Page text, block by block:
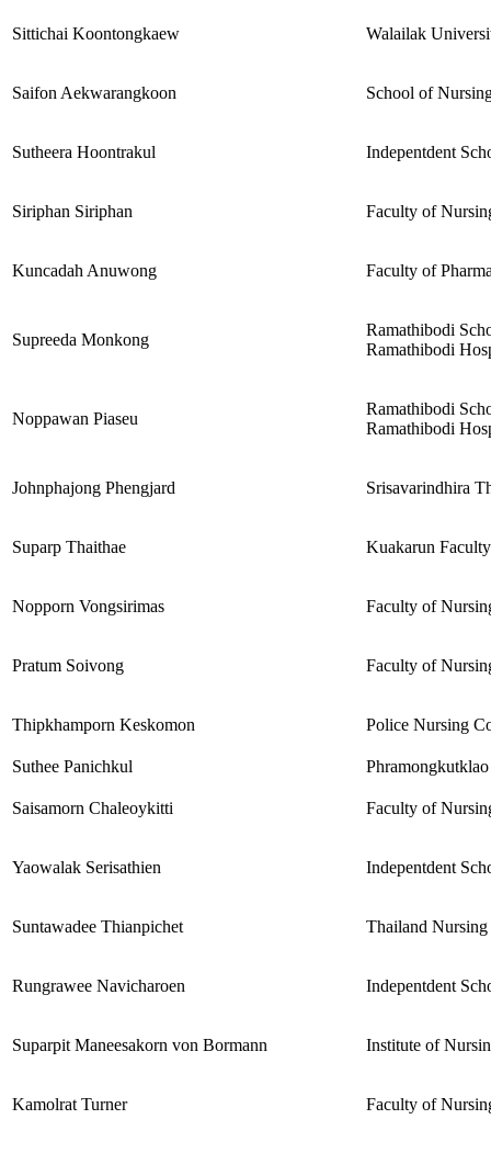
Sittichai Koontongkaew Walailak
Saifon Aekwarangkoon School of
Sutheera Hoontrakul Indepentdent
Siriphan Siriphan Faculty of
Kuncadah Anuwong Faculty of
Supreeda Monkong
Ramathibodi
Ramathibodi
Noppawan Piaseu
Ramathibodi
Ramathibodi
Johnphajong Phengjard Srisavarindhira
Suparp Thaithae Kuakarun
Nopporn Vongsirimas Faculty of
Pratum Soivong Faculty of
Thipkhamporn Keskomon Police Nursing
Suthee Panichkul
Saisamorn Chaleoykitti Faculty of
Yaowalak Serisathien Indepentdent
Suntawadee Thianpichet Thailand
Rungrawee Navicharoen Indepentdent
Suparpit Maneesakorn von Bormann Institute of
Kamolrat Turner Faculty of